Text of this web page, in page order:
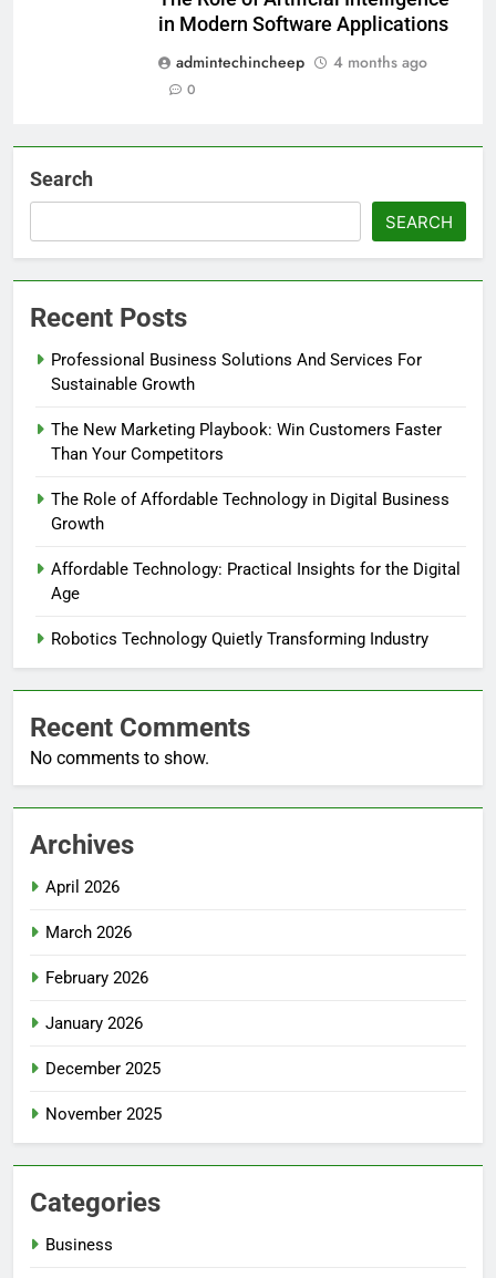
in Modern Software Applications
admintechincheep
4 months ago
0
Search
SEARCH
Recent Posts
Professional Business Solutions And Services For
Sustainable Growth
The New Marketing Playbook: Win Customers Faster
Than Your Competitors
The Role of Affordable Technology in Digital Business
Growth
Affordable Technology: Practical Insights for the Digital
Age
Robotics Technology Quietly Transforming Industry
Recent Comments
No comments to show.
Archives
April 2026
March 2026
February 2026
January 2026
December 2025
November 2025
Categories
Business